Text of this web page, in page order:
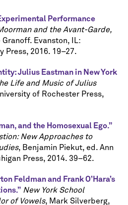
Performance
and the Avant-Garde,
Granoff. Evanston, IL:
Press, 2016. 19–27.
Julius Eastman in New York
Life and Music of Julius
of Rochester Press,
and the Homosexual Ego.”
New Approaches to
, Benjamin Piekut, ed. Ann
Press, 2014. 39–62.
Feldman and Frank O’Hara’s
New York School
of Vowels, Mark Silverberg,